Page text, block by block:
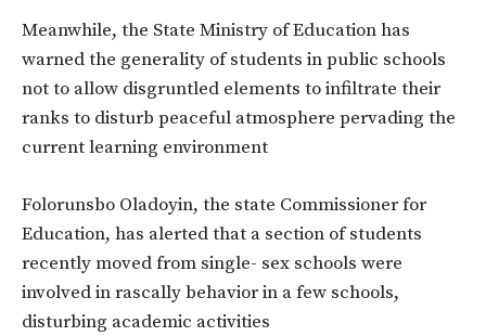
Meanwhile, the State Ministry of Education has
warned the generality of students in public schools
not to allow disgruntled elements to infiltrate their
ranks to disturb peaceful atmosphere pervading the
current learning environment
Folorunsbo Oladoyin, the state Commissioner for
Education, has alerted that a section of students
recently moved from single- sex schools were
involved in rascally behavior in a few schools,
disturbing academic activities